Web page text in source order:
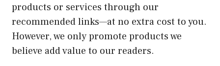
products or services through our
recommended links—at no extra cost to you.
However, we only promote products we
believe add value to our readers.